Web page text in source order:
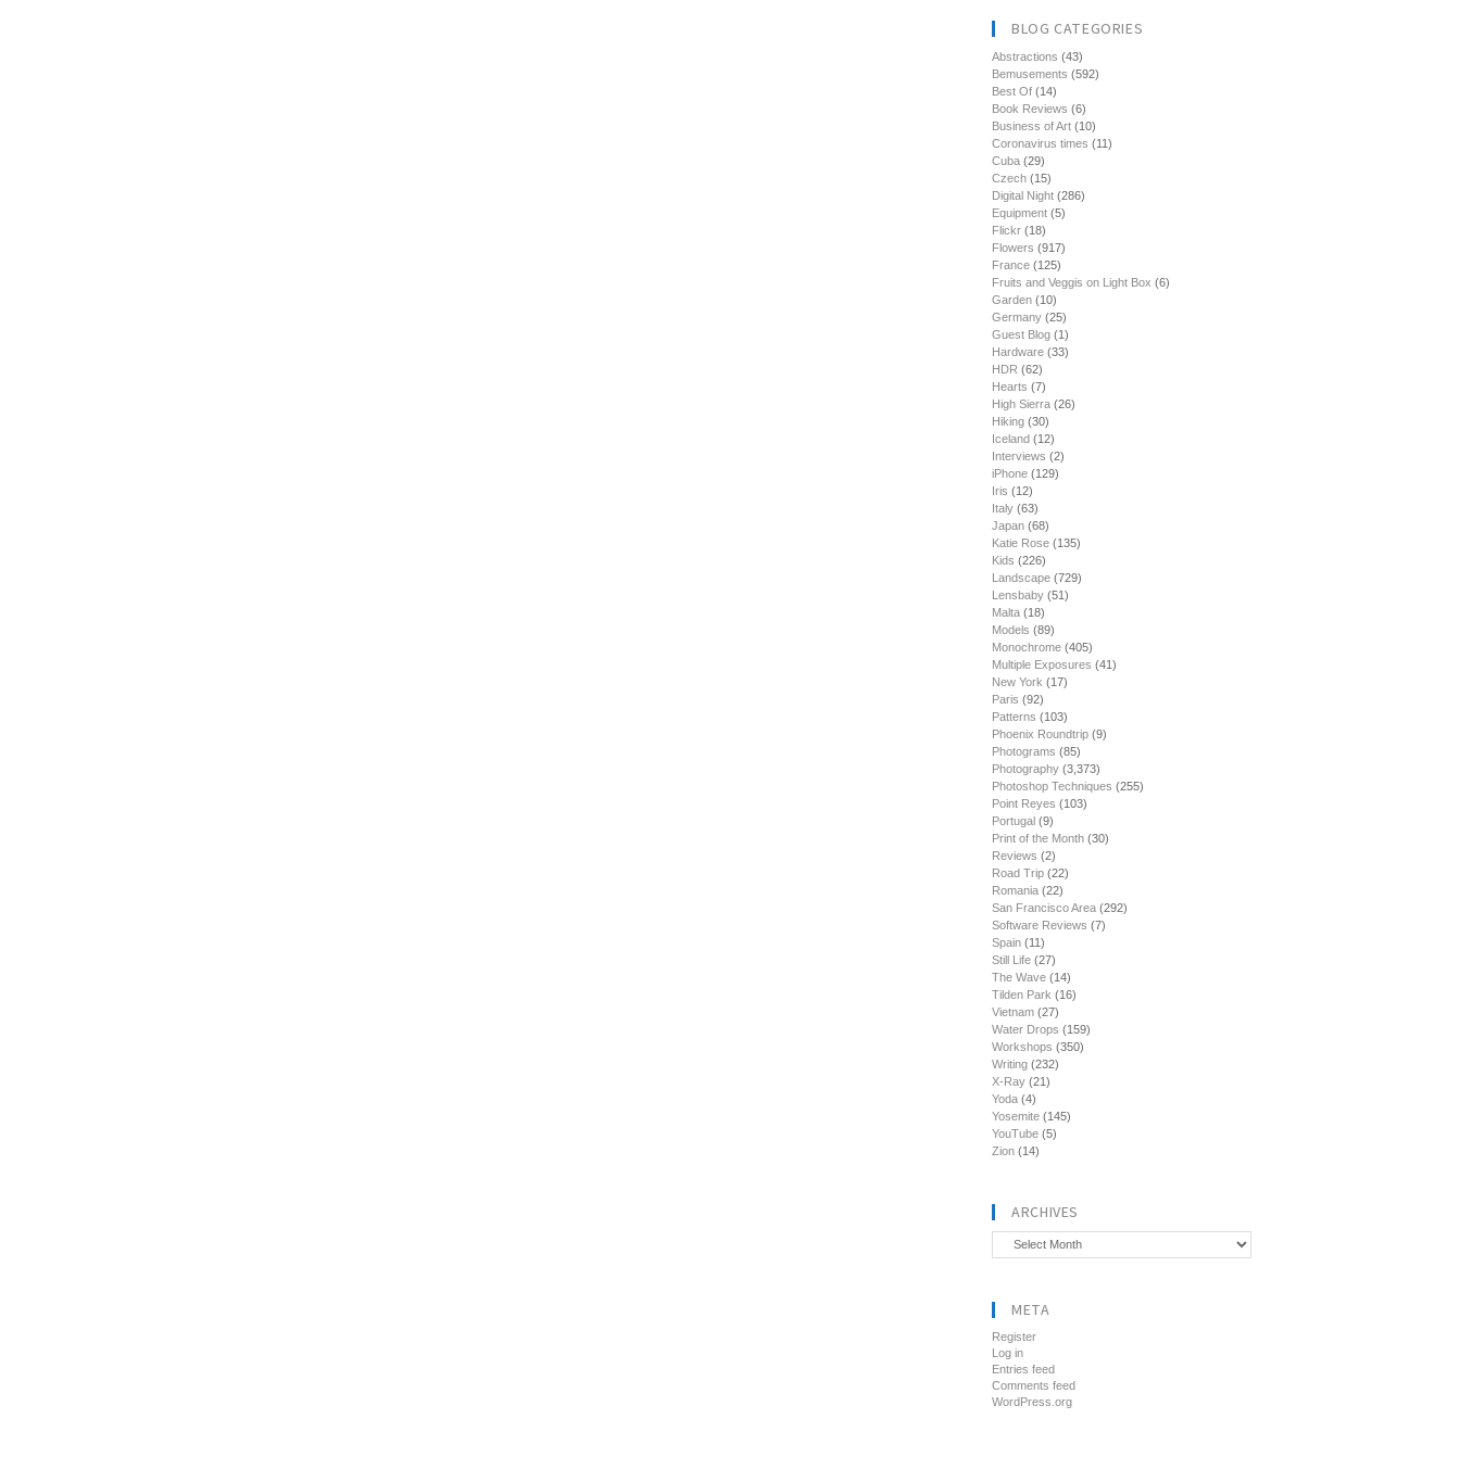
BLOG CATEGORIES
Abstractions (43)
Bemusements (592)
Best Of (14)
Book Reviews (6)
Business of Art (10)
Coronavirus times (11)
Cuba (29)
Czech (15)
Digital Night (286)
Equipment (5)
Flickr (18)
Flowers (917)
France (125)
Fruits and Veggis on Light Box (6)
Garden (10)
Germany (25)
Guest Blog (1)
Hardware (33)
HDR (62)
Hearts (7)
High Sierra (26)
Hiking (30)
Iceland (12)
Interviews (2)
iPhone (129)
Iris (12)
Italy (63)
Japan (68)
Katie Rose (135)
Kids (226)
Landscape (729)
Lensbaby (51)
Malta (18)
Models (89)
Monochrome (405)
Multiple Exposures (41)
New York (17)
Paris (92)
Patterns (103)
Phoenix Roundtrip (9)
Photograms (85)
Photography (3,373)
Photoshop Techniques (255)
Point Reyes (103)
Portugal (9)
Print of the Month (30)
Reviews (2)
Road Trip (22)
Romania (22)
San Francisco Area (292)
Software Reviews (7)
Spain (11)
Still Life (27)
The Wave (14)
Tilden Park (16)
Vietnam (27)
Water Drops (159)
Workshops (350)
Writing (232)
X-Ray (21)
Yoda (4)
Yosemite (145)
YouTube (5)
Zion (14)
ARCHIVES
Archives
META
Register
Log in
Entries feed
Comments feed
WordPress.org